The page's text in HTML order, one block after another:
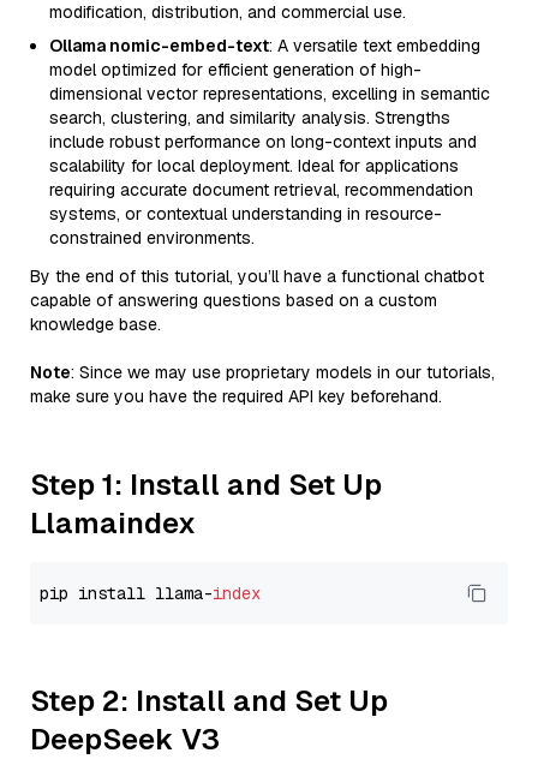
modification, distribution, and commercial use.
Ollama nomic-embed-text: A versatile text embedding
model optimized for efficient generation of high-
dimensional vector representations, excelling in semantic
search, clustering, and similarity analysis. Strengths
include robust performance on long-context inputs and
scalability for local deployment. Ideal for applications
requiring accurate document retrieval, recommendation
systems, or contextual understanding in resource-
constrained environments.
By the end of this tutorial, you’ll have a functional chatbot
capable of answering questions based on a custom
knowledge base.
Note: Since we may use proprietary models in our tutorials,
make sure you have the required API key beforehand.
Step 1: Install and Set Up
Llamaindex
pip install llama-index
Step 2: Install and Set Up
DeepSeek V3